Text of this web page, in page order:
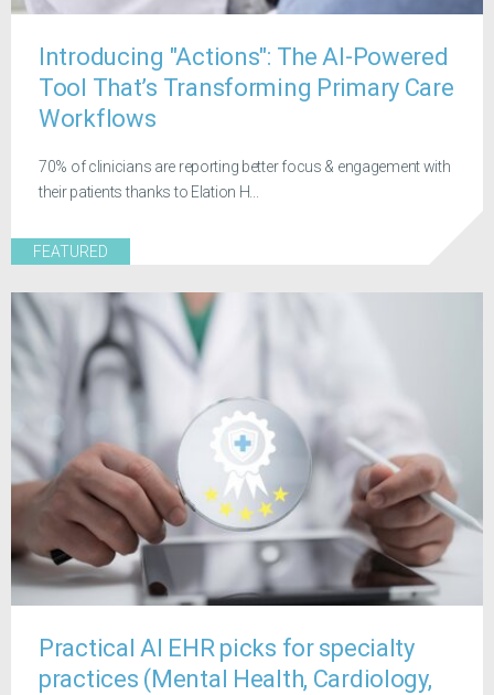
Introducing "Actions": The AI-Powered
Tool That’s Transforming Primary Care
Workflows
70% of clinicians are reporting better focus & engagement with
their patients thanks to Elation H...
FEATURED
Practical AI EHR picks for specialty
practices (Mental Health, Cardiology,